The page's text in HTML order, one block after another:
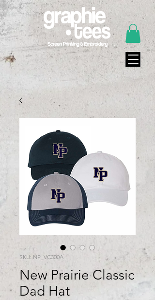
SKU: NP_VC300A
New Prairie Classic
Dad Hat